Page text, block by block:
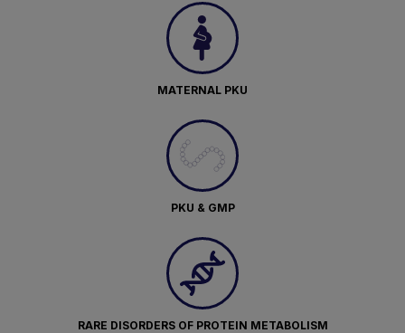
MATERNAL PKU
PKU & GMP
RARE DISORDERS OF PROTEIN METABOLISM